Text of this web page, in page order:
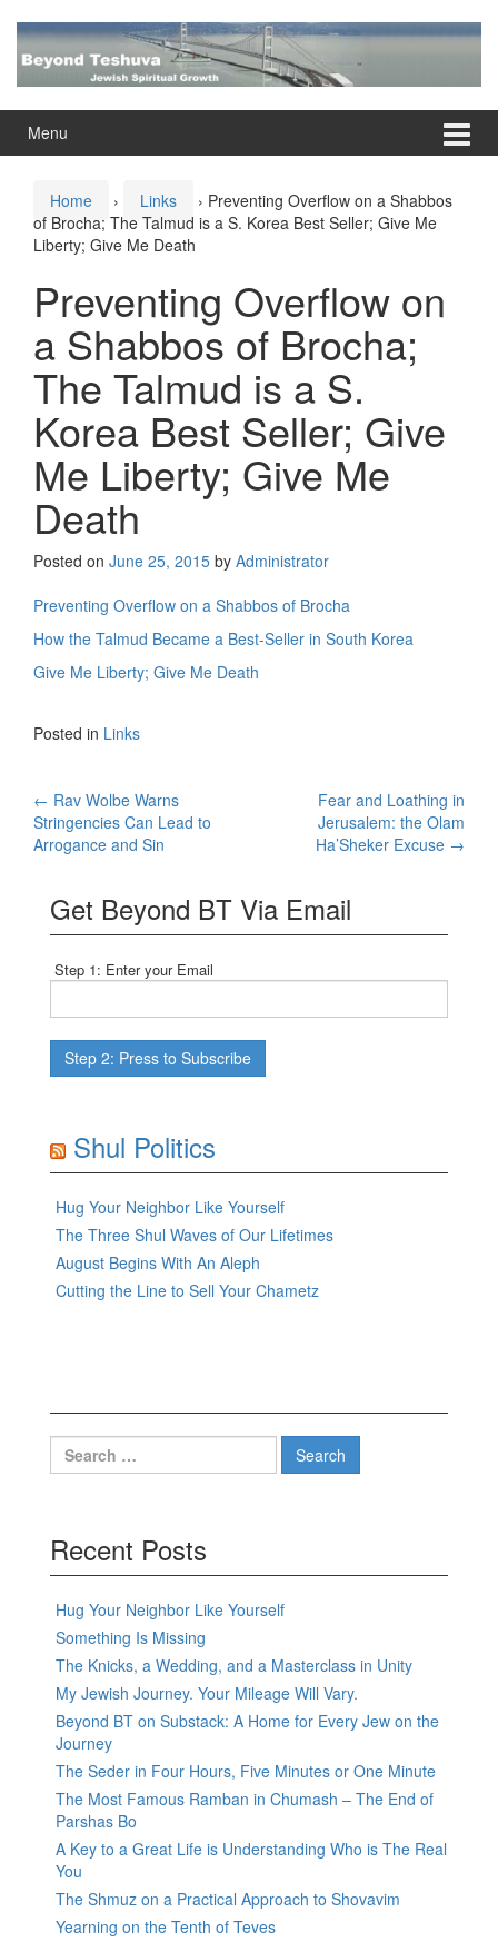
content
main
Menu
Home › Links › Preventing Overflow on a Shabbos
of Brocha; The Talmud is a S. Korea Best Seller; Give Me
Liberty; Give Me Death
Preventing Overflow on
a Shabbos of Brocha;
The Talmud is a S.
Korea Best Seller; Give
Me Liberty; Give Me
Death
Posted on June 25, 2015 by Administrator
Preventing Overflow on a Shabbos of Brocha
How the Talmud Became a Best-Seller in South Korea
Give Me Liberty; Give Me Death
Posted in Links
Post
navigation
← Rav Wolbe Warns
Stringencies Can Lead to
Arrogance and Sin
Fear and Loathing in
Jerusalem: the Olam
Ha’Sheker Excuse →
Get Beyond BT Via Email
Step 1: Enter your Email
Shul Politics
Hug Your Neighbor Like Yourself
The Three Shul Waves of Our Lifetimes
August Begins With An Aleph
Cutting the Line to Sell Your Chametz
Search
for:
Recent Posts
Hug Your Neighbor Like Yourself
Something Is Missing
The Knicks, a Wedding, and a Masterclass in Unity
My Jewish Journey. Your Mileage Will Vary.
Beyond BT on Substack: A Home for Every Jew on the
Journey
The Seder in Four Hours, Five Minutes or One Minute
The Most Famous Ramban in Chumash – The End of
Parshas Bo
A Key to a Great Life is Understanding Who is The Real
You
The Shmuz on a Practical Approach to Shovavim
Yearning on the Tenth of Teves